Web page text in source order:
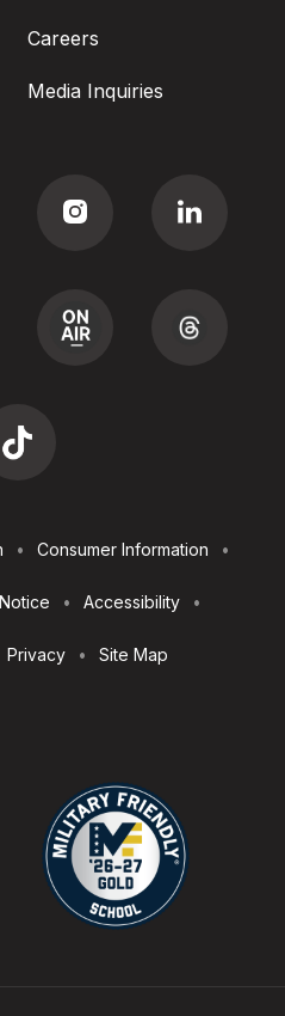
Careers
Media Inquiries
Consumer Information
Accessibility
Privacy Site Map